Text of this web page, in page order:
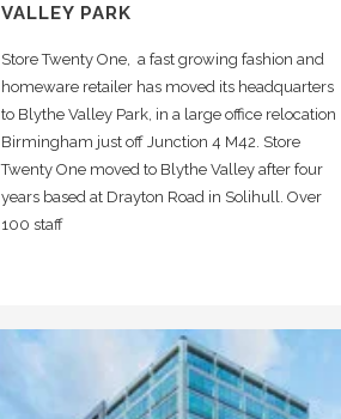
VALLEY PARK
Store Twenty One, a fast growing fashion and
homeware retailer has moved its headquarters
to Blythe Valley Park, in a large office relocation
Birmingham just off Junction 4 M42. Store
Twenty One moved to Blythe Valley after four
years based at Drayton Road in Solihull. Over
100 staff